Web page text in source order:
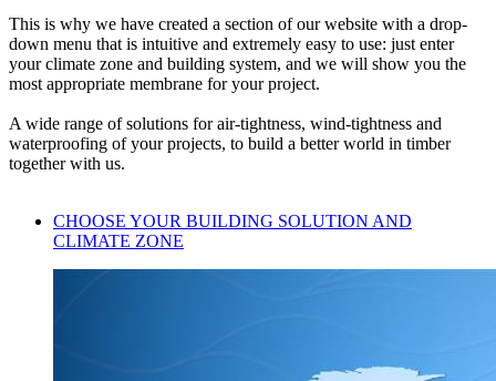
This is why we have created a section of our website with a drop-
down menu that is intuitive and extremely easy to use: just enter
your climate zone and building system, and we will show you the
most appropriate membrane for your project.
A wide range of solutions for air-tightness, wind-tightness and
waterproofing of your projects, to build a better world in timber
together with us.
CHOOSE YOUR BUILDING SOLUTION AND
CLIMATE ZONE